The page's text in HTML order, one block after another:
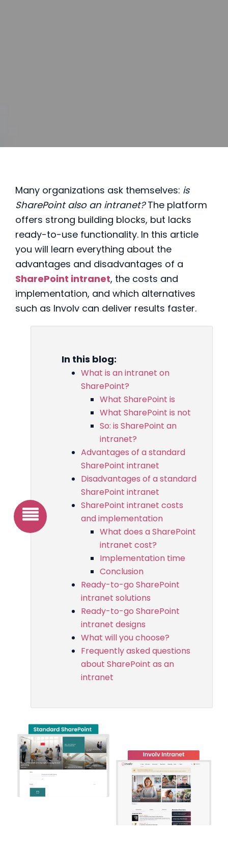
Many organizations ask themselves: is
SharePoint also an intranet?The platform
offers strong building blocks, but lacks
ready-to-use functionality. In this article
you will learn everything about the
advantages and disadvantages of a
SharePoint intranet, the costs and
implementation, and which alternatives
such as Involv can deliver results faster.
In this blog:
What is an intranet on
SharePoint?
What SharePoint is
What SharePoint is not
So: is SharePoint an
intranet?
Advantages of a standard
SharePoint intranet
Disadvantages of a standard
SharePoint intranet
SharePoint intranet costs
and implementation
What does a SharePoint
intranet cost?
Implementation time
Conclusion
Ready-to-go SharePoint
intranet solutions
Ready-to-go SharePoint
intranet designs
What will you choose?
Frequently asked questions
about SharePoint as an
intranet